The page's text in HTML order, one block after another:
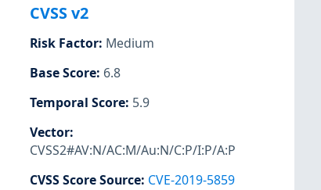
CVSS v2
Risk Factor: Medium
Base Score: 6.8
Temporal Score: 5.9
Vector:
CVSS2#AV:N/AC:M/Au:N/C:P/I:P/A:P
CVSS Score Source: CVE-2019-5859